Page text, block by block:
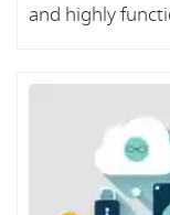
and highly